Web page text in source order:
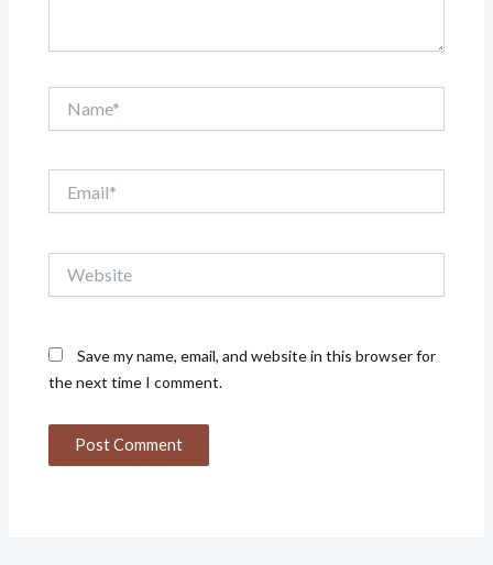
Save my name, email, and website in this browser for
the next time I comment.